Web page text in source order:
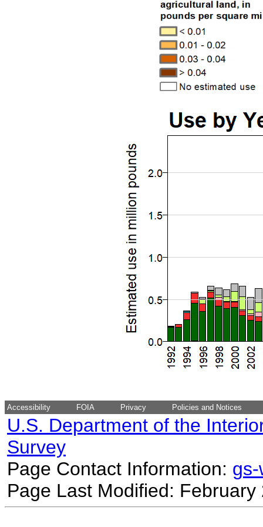
Accessibility FOIA Privacy Policies and Notices
U.S. Department of the
Survey
Page Contact Information:
Page Last Modified: